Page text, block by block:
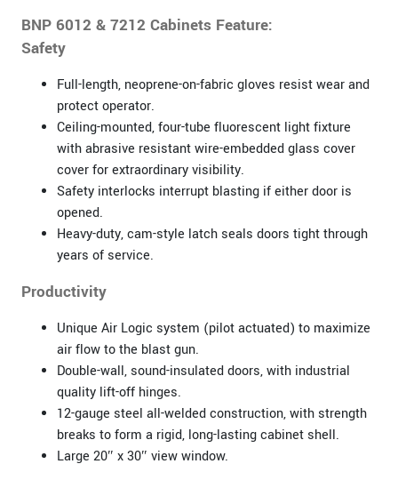
BNP 6012 & 7212 Cabinets Feature:
Safety
Full-length, neoprene-on-fabric gloves resist wear and
protect operator.
Ceiling-mounted, four-tube fluorescent light fixture
with abrasive resistant wire-embedded glass cover
cover for extraordinary visibility.
Safety interlocks interrupt blasting if either door is
opened.
Heavy-duty, cam-style latch seals doors tight through
years of service.
Productivity
Unique Air Logic system (pilot actuated) to maximize
air flow to the blast gun.
Double-wall, sound-insulated doors, with industrial
quality lift-off hinges.
12-gauge steel all-welded construction, with strength
breaks to form a rigid, long-lasting cabinet shell.
Large 20″ x 30″ view window.